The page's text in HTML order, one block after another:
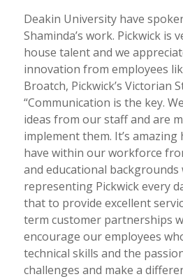
Deakin University have
Shaminda’s work. Pickwick is
house talent and we
innovation from employees
Broatch, Pickwick’s Victorian
“Communication is the key.
ideas from our staff and are
implement them. It’s
have within our workforce
and educational backgrounds
representing Pickwick every
that to provide excellent
term customer partnerships
encourage our employees
technical skills and the
challenges and make a